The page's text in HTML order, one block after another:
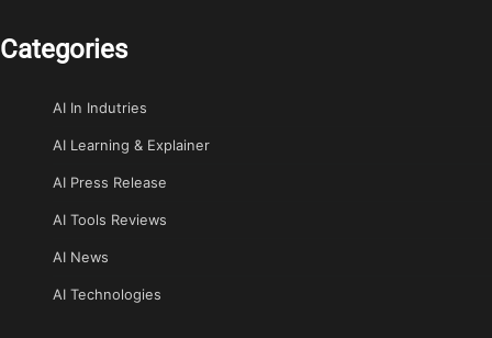
Categories
AI In Indutries
AI Learning & Explainer
AI Press Release
AI Tools Reviews
AI News
AI Technologies